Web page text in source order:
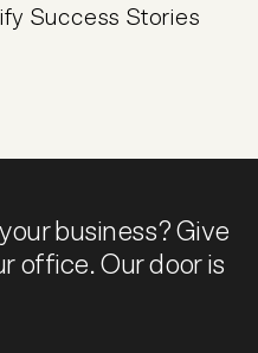
Success Stories
business? Give
office. Our door is